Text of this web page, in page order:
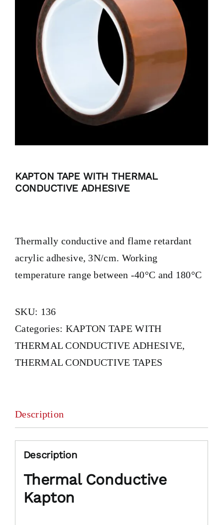
CONTACT
KAPTON TAPE WITH THERMAL
CONDUCTIVE ADHESIVE
Thermally conductive and flame retardant
acrylic adhesive, 3N/cm. Working
temperature range between -40°C and 180°C
SKU: 136
Categories: KAPTON TAPE WITH
THERMAL CONDUCTIVE ADHESIVE,
THERMAL CONDUCTIVE TAPES
Description
Description
Thermal Conductive
Kapton